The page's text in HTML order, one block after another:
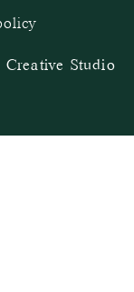
Creative Studio